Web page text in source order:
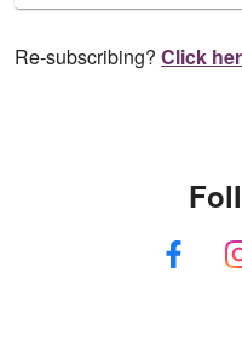
Re-subscribing? Click